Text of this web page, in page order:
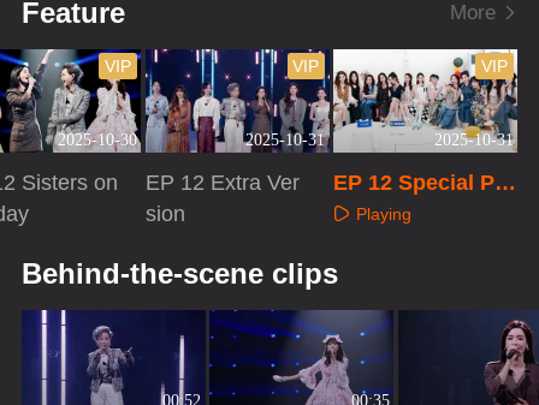
Feature More
2025-10-30
VIP
Sisters on
2025-10-31
VIP
EP 12 Extra Ver
sion
2025-10-31
VIP
EP 12 Special Pro
gram
Playing
Behind-the-scene clips
00:52 00:35